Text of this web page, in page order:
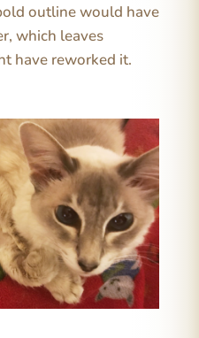
outline would have
which leaves
have reworked it.